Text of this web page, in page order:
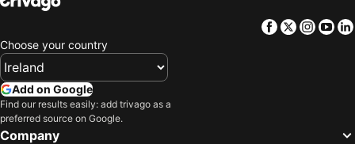
O'Briensbridge, hotels with parking
Freshford, hotels with parking
Mooncoin, hotels with parking
Kilfinane, hotels with parking
Bansha, hotels with parking
Oola, hotels with parking
Hospital, hotels with parking
Facebook
Twitter
Choose your country
Add on Google
Find our results easily: add trivago as a
preferred source on Google.
Company